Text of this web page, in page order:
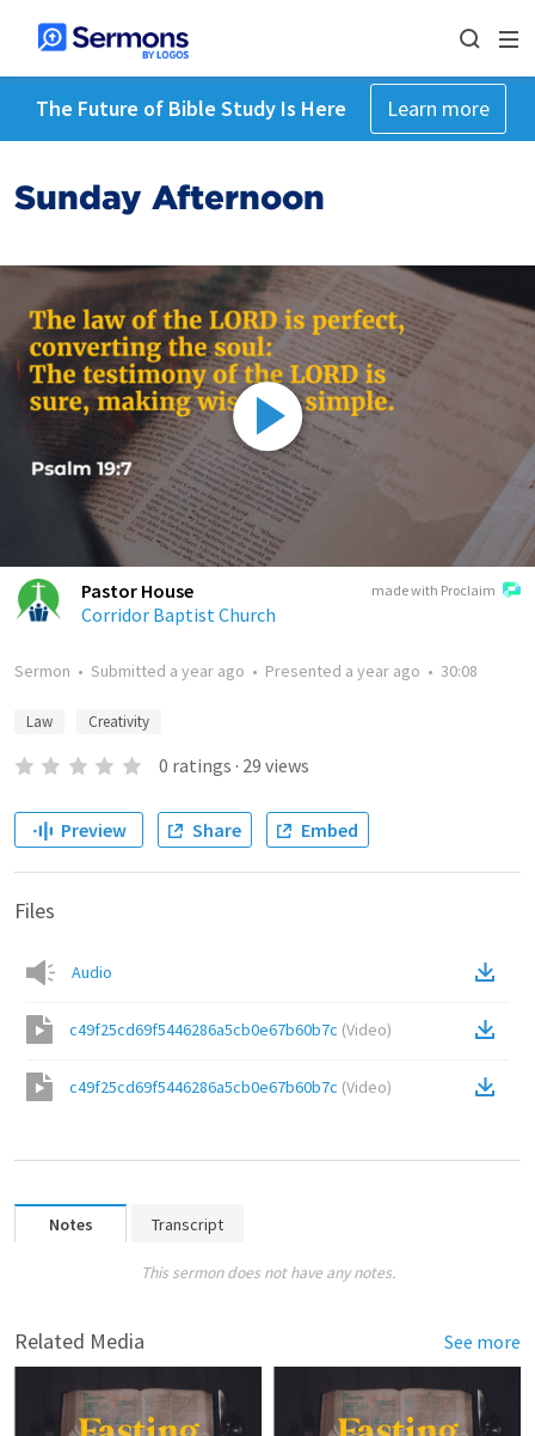
The Future of Bible Study Is Here Learn more
Sunday Afternoon
made with Proclaim
Pastor House
Corridor Baptist Church
Sermon • Submitted a year ago • Presented a year ago • 30:08
Law Creativity
0 ratings · 29 views
Preview Share Embed
Files
Audio
c49f25cd69f5446286a5cb0e67b60b7c (Video)
c49f25cd69f5446286a5cb0e67b60b7c (Video)
Notes Transcript
This sermon does not have any notes.
Related Media See more